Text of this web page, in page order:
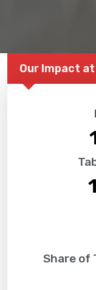
Our Impact at
Share of